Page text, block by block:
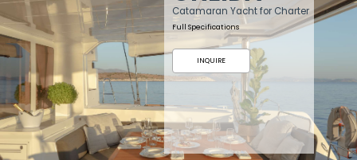
Catamaran Yacht for Charter
Full Specifications
INQUIRE